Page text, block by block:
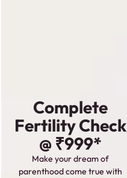
Complete
Fertility Check
@ ₹999*
Make your dream of
parenthood come true with